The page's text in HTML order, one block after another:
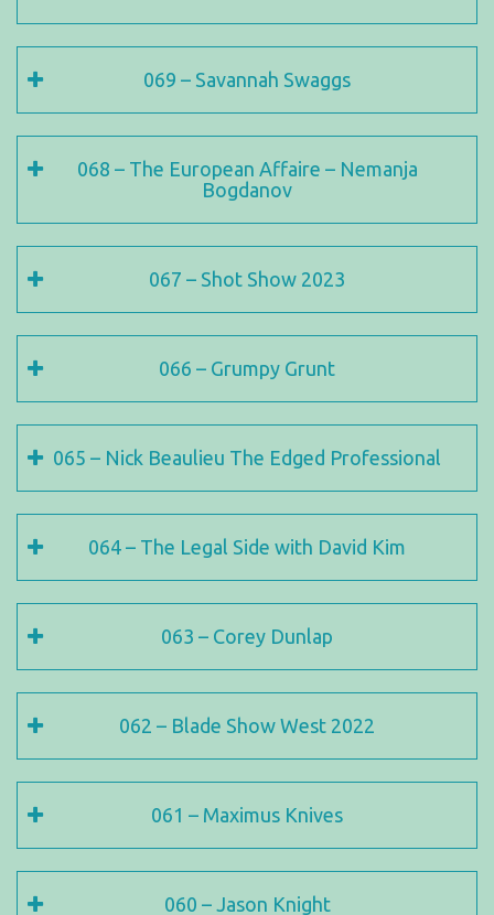
069 – Savannah Swaggs
068 – The European Affaire – Nemanja
Bogdanov
067 – Shot Show 2023
066 – Grumpy Grunt
065 – Nick Beaulieu The Edged Professional
064 – The Legal Side with David Kim
063 – Corey Dunlap
062 – Blade Show West 2022
061 – Maximus Knives
060 – Jason Knight